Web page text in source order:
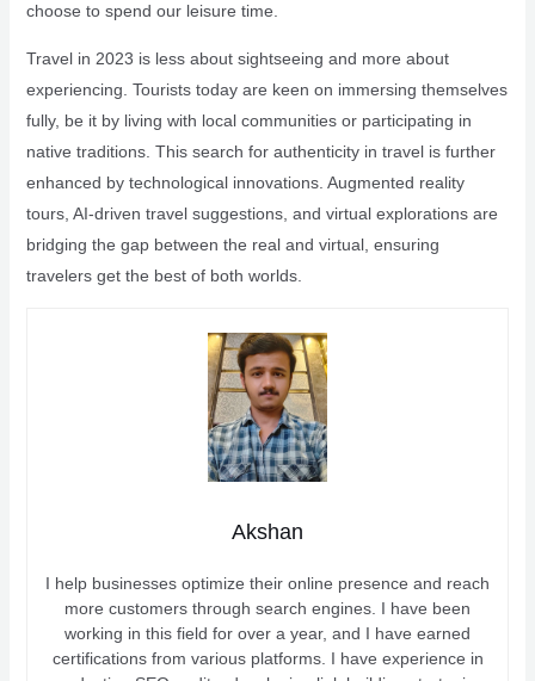
choose to spend our leisure time.
Travel in 2023 is less about sightseeing and more about
experiencing. Tourists today are keen on immersing themselves
fully, be it by living with local communities or participating in
native traditions. This search for authenticity in travel is further
enhanced by technological innovations. Augmented reality
tours, AI-driven travel suggestions, and virtual explorations are
bridging the gap between the real and virtual, ensuring
travelers get the best of both worlds.
Akshan
I help businesses optimize their online presence and reach
more customers through search engines. I have been
working in this field for over a year, and I have earned
certifications from various platforms. I have experience in